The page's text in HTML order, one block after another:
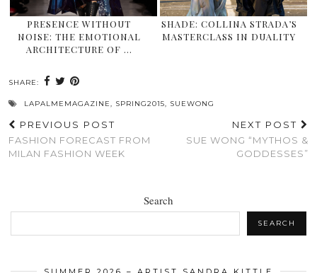
PRESENCE WITHOUT
NOISE: THE EMOTIONAL
ARCHITECTURE OF …
SHADE: COLLINA STRADA’S
MASTERCLASS IN DUALITY
SHARE:
LAPALMEMAGAZINE, SPRING2015, SUEWONG
PREVIOUS POST
FASHION FORECAST FROM
MILAN FASHION WEEK
NEXT POST
SUE WONG “MYTHOS &
GODDESSES”
Search
SEARCH